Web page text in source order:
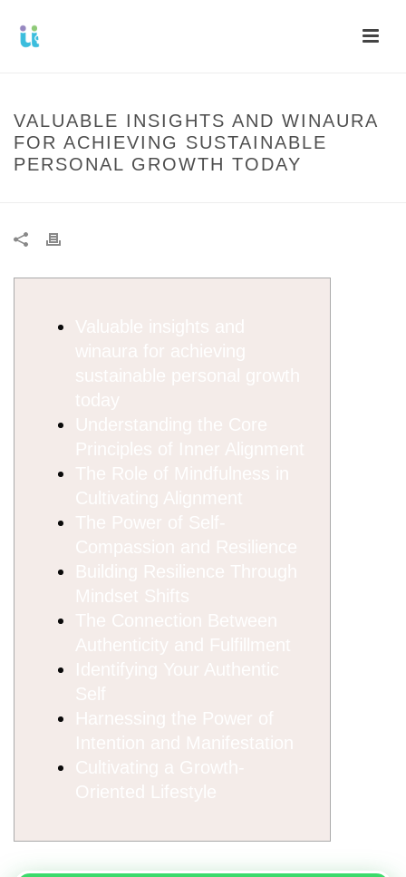
VALUABLE INSIGHTS AND WINAURA
FOR ACHIEVING SUSTAINABLE
PERSONAL GROWTH TODAY